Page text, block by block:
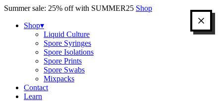
Skip
content
Summer sale: 25% off with SUMMER25 Shop
Shop▾
Liquid Culture
Spore Syringes
Spore Isolations
Spore Prints
Spore Swabs
Mixpacks
Contact
Learn